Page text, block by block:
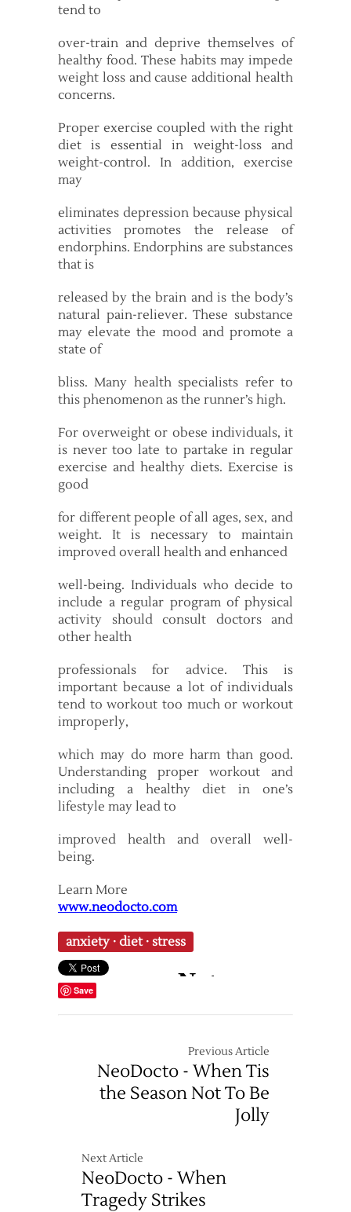
tend to
over-train and deprive themselves of
healthy food. These habits may impede
weight loss and cause additional health
concerns.
Proper exercise coupled with the right
diet is essential in weight-loss and
weight-control. In addition, exercise
may
eliminates depression because physical
activities promotes the release of
endorphins. Endorphins are substances
that is
released by the brain and is the body’s
natural pain-reliever. These substance
may elevate the mood and promote a
state of
bliss. Many health specialists refer to
this phenomenon as the runner’s high.
For overweight or obese individuals, it
is never too late to partake in regular
exercise and healthy diets. Exercise is
good
for different people of all ages, sex, and
weight. It is necessary to maintain
improved overall health and enhanced
well-being. Individuals who decide to
include a regular program of physical
activity should consult doctors and
other health
professionals for advice. This is
important because a lot of individuals
tend to workout too much or workout
improperly,
which may do more harm than good.
Understanding proper workout and
including a healthy diet in one’s
lifestyle may lead to
improved health and overall well-
being.
Learn More
www.neodocto.com
anxiety · diet· stress
Save
Previous Article
NeoDocto - When Tis
the Season Not To Be
Jolly
Next Article
NeoDocto - When
Tragedy Strikes